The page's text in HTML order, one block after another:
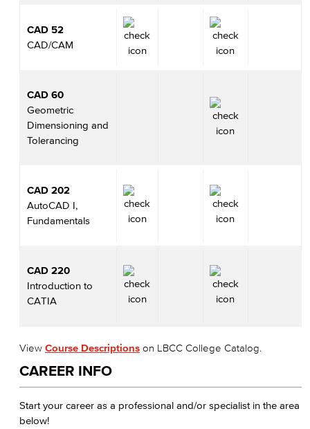
CAD 52
CAD/CAM
CAD 60
Geometric
Dimensioning and
Tolerancing
CAD 202
AutoCAD I,
Fundamentals
CAD 220
Introduction to
CATIA
View Course Descriptions on LBCC College Catalog.
CAREER INFO
Start your career as a professional and/or specialist in the area
below!